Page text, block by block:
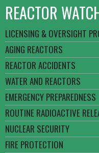
REACTOR
LICENSING & OVERSIGHT
AGING REACTORS
REACTOR ACCIDENTS
WATER AND REACTORS
EMERGENCY PREPAREDNESS
ROUTINE RADIOACTIVE
NUCLEAR SECURITY
FIRE PROTECTION